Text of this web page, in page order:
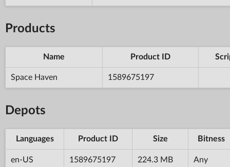
Products
Name Product ID
Space Haven 1589675197
Depots
Languages Product ID Size Bitness
en-US 1589675197 224.3 MB Any